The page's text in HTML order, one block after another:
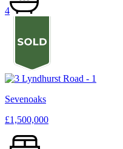
4
Sevenoaks
£1,500,000